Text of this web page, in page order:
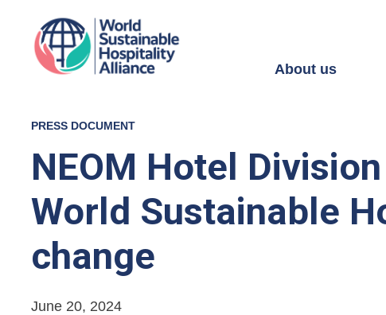
About us
PRESS DOCUMENT
NEOM Hotel
World Sustainable
change
June 20, 2024